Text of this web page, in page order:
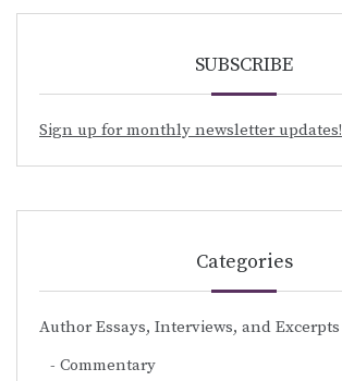
SUBSCRIBE
Sign up for monthly newsletter updates!
Categories
Author Essays, Interviews, and Excerpts
Commentary